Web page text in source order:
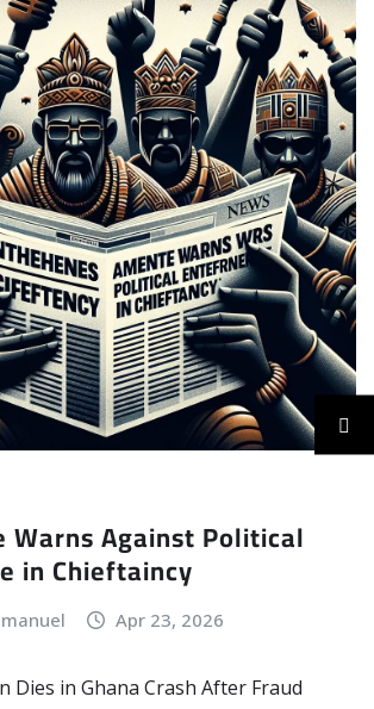
Warns Against Political
in Chieftaincy
Apr 23, 2026